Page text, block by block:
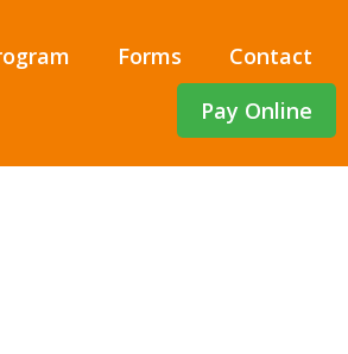
Forms
Contact
Pay Online